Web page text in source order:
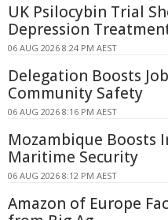
UK Psilocybin Trial
Depression
06 AUG 2026 8:24 PM AEST
Delegation Boosts
Community Safety
06 AUG 2026 8:16 PM AEST
Mozambique Boosts
Maritime Security
06 AUG 2026 8:12 PM AEST
Amazon of Europe